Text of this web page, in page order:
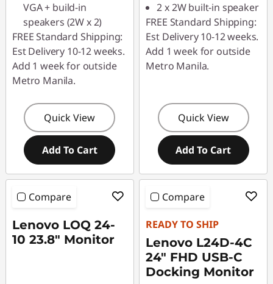
VGA + build-in
speakers (2W x 2)
FREE Standard Shipping:
Est Delivery 10-12 weeks.
Add 1 week for outside
Metro Manila.
Quick View
Add To Cart
2 x 2W built-in speaker
FREE Standard Shipping:
Est Delivery 10-12 weeks.
Add 1 week for outside
Metro Manila.
Quick View
Add To Cart
Compare
Lenovo LOQ 24-
10 23.8" Monitor
Compare
READY TO SHIP
Lenovo L24D-4C
24" FHD USB-C
Docking Monitor